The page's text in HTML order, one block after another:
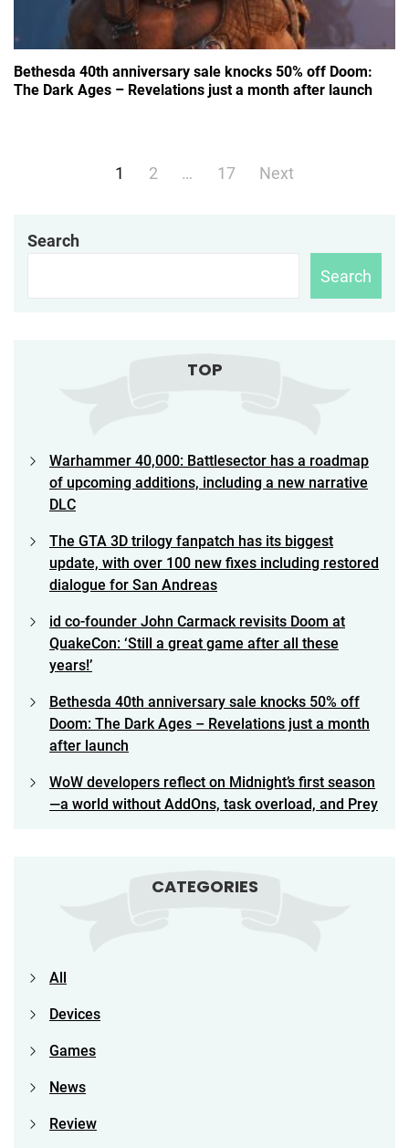
Bethesda 40th anniversary sale knocks 50% off Doom:
The Dark Ages – Revelations just a month after launch
Posts
navigation
1 2 … 17 Next
Search
Search
TOP
Warhammer 40,000: Battlesector has a roadmap
of upcoming additions, including a new narrative
DLC
The GTA 3D trilogy fanpatch has its biggest
update, with over 100 new fixes including restored
dialogue for San Andreas
id co-founder John Carmack revisits Doom at
QuakeCon: ‘Still a great game after all these
years!’
Bethesda 40th anniversary sale knocks 50% off
Doom: The Dark Ages – Revelations just a month
after launch
WoW developers reflect on Midnight’s first season
—a world without AddOns, task overload, and Prey
CATEGORIES
All
Devices
Games
News
Review